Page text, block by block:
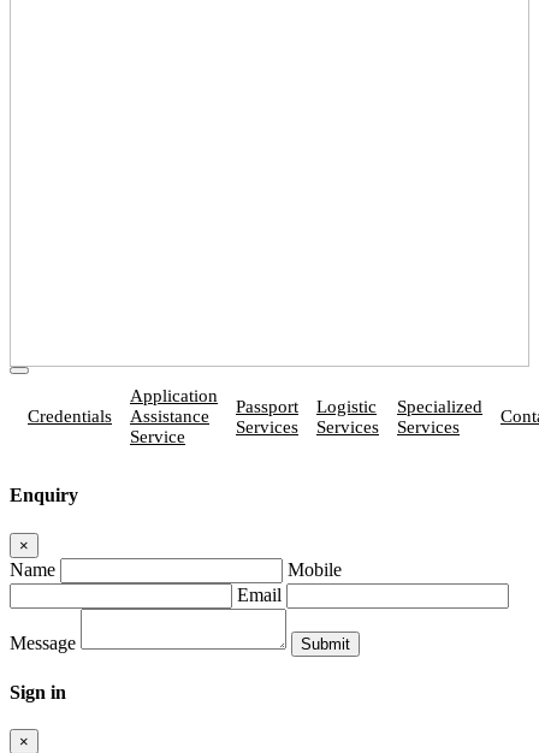
Credentials
Application
Assistance
Service
Passport
Services
Logistic
Services
Specialized
Services
Enquiry
×
Name
Mobile
Email
Message
Sign in
×